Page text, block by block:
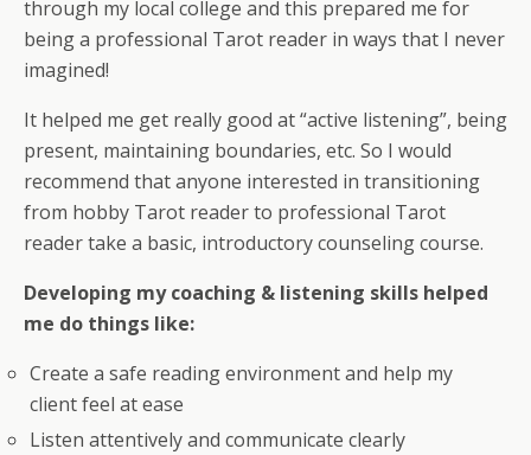
through my local college and this prepared me for
being a professional Tarot reader in ways that I never
imagined!
It helped me get really good at “active listening”, being
present, maintaining boundaries, etc. So I would
recommend that anyone interested in transitioning
from hobby Tarot reader to professional Tarot
reader take a basic, introductory counseling course.
Developing my coaching & listening skills helped
me do things like:
Create a safe reading environment and help my
client feel at ease
Listen attentively and communicate clearly